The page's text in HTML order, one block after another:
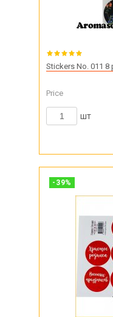
Stickers No. 011 8
Price
шт
- 39%